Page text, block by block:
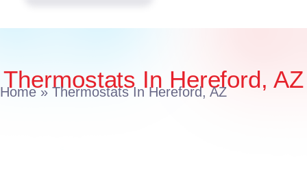
Thermostats In Hereford, AZ
Home» Thermostats In Hereford, AZ